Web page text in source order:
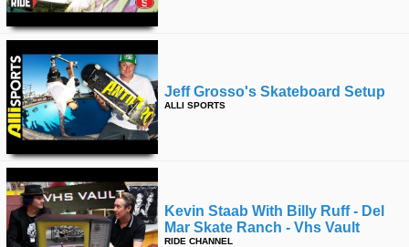
Jeff Grosso's Skateboard Setup
ALLI SPORTS
Kevin Staab With Billy Ruff - Del
Mar Skate Ranch - Vhs Vault
RIDE CHANNEL